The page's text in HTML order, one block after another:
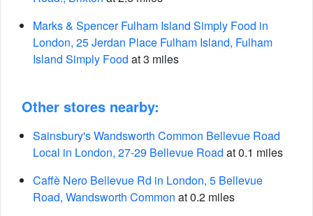
Marks & Spencer Fulham Island Simply Food in
London, 25 Jerdan Place Fulham Island, Fulham
Island Simply Food at 3 miles
Other stores nearby:
Sainsbury's Wandsworth Common Bellevue Road
Local in London, 27-29 Bellevue Road at 0.1 miles
Caffè Nero Bellevue Rd in London, 5 Bellevue
Road, Wandsworth Common at 0.2 miles